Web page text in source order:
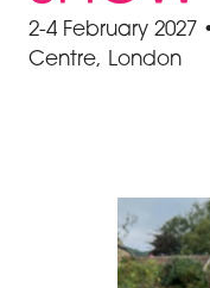
2-4 February 2027
Centre, London